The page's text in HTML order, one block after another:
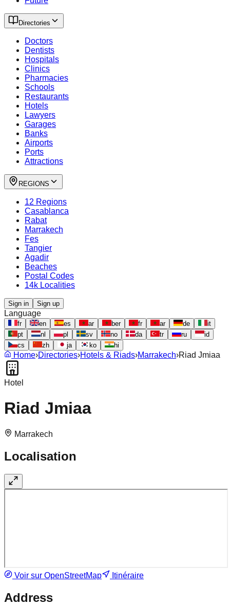
Directories
Doctors
Dentists
Hospitals
Clinics
Pharmacies
Schools
Restaurants
Hotels
Lawyers
Garages
Banks
Airports
Ports
Attractions
REGIONS
12 Regions
Casablanca
Rabat
Marrakech
Fes
Tangier
Agadir
Beaches
Postal Codes
14k Localities
Sign in Sign up
Language
fr en es ar ber fr ar de
it
pt
nl pl sv no da tr ru
id
cs
zh ja ko hi
Home›Directories›Hotels & Riads›Marrakech›Riad Jmiaa
Hotel
Riad Jmiaa
Marrakech
Localisation
Voir sur OpenStreetMap Itinéraire
Address